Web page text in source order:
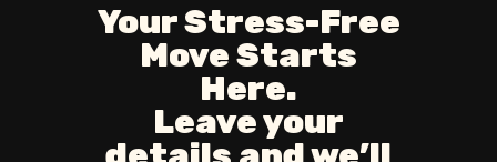
Your Stress-Free
Move Starts
Here.
Leave your